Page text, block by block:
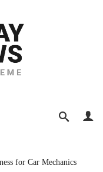
for Car Mechanics